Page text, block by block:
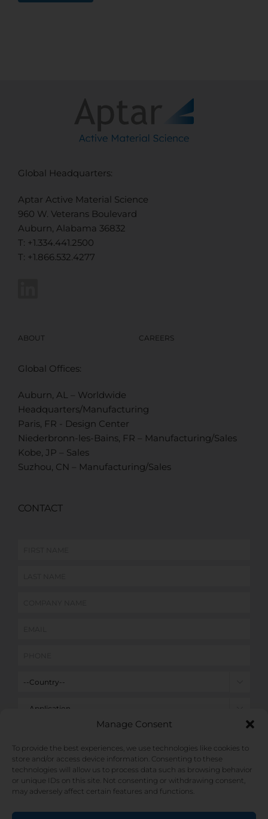
Manage Consent
To provide the best experiences, we use technologies like cookies to
store and/or access device information. Consenting to these
technologies will allow us to process data such as browsing behavior
or unique IDs on this site. Not consenting or withdrawing consent,
may adversely affect certain features and functions.
Global Headquarters:
Aptar Active Material Science
960 W. Veterans Boulevard
Auburn, Alabama 36832
T: +1.334.441.2500
T: +1.866.532.4277
ABOUT CAREERS
Global Offices:
Auburn, AL – Worldwide
Headquarters/Manufacturing
Paris, FR - Design Center
Niederbronn-les-Bains, FR – Manufacturing/Sales
Kobe, JP – Sales
Suzhou, CN – Manufacturing/Sales
CONTACT